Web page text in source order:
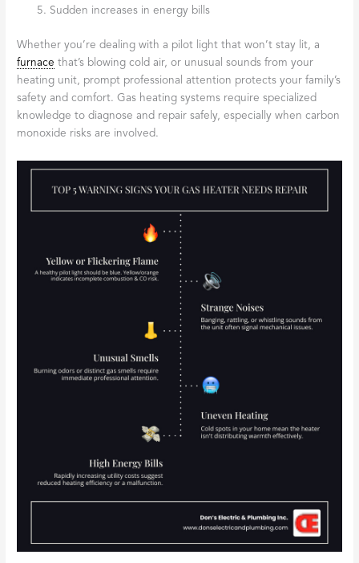
Sudden increases in energy bills
Whether you’re dealing with a pilot light that won’t stay lit, a
furnace that’s blowing cold air, or unusual sounds from your
heating unit, prompt professional attention protects your family’s
safety and comfort. Gas heating systems require specialized
knowledge to diagnose and repair safely, especially when carbon
monoxide risks are involved.